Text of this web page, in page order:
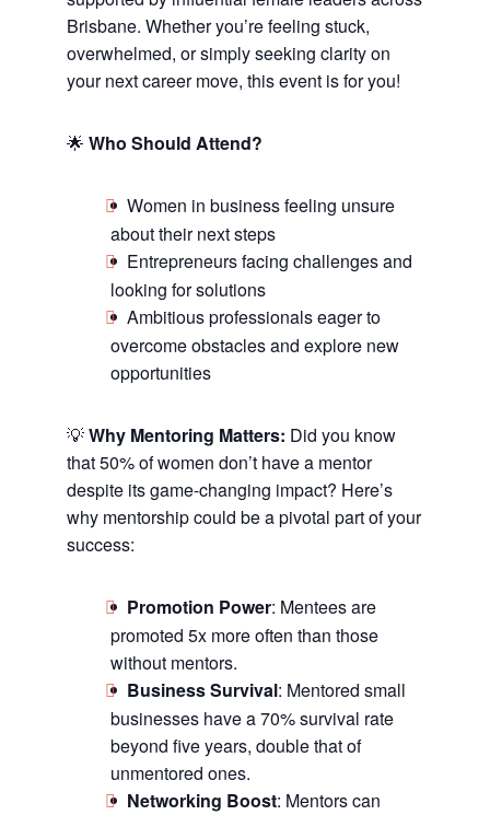
Brisbane. Whether you’re feeling stuck,
overwhelmed, or simply seeking clarity on
your next career move, this event is for you!
🌟 Who Should Attend?
Women in business feeling unsure
about their next steps
Entrepreneurs facing challenges and
looking for solutions
Ambitious professionals eager to
overcome obstacles and explore new
opportunities
💡Why Mentoring Matters: Did you know
that 50% of women don’t have a mentor
despite its game-changing impact? Here’s
why mentorship could be a pivotal part of your
success:
Promotion Power: Mentees are
promoted 5x more often than those
without mentors.
Business Survival: Mentored small
businesses have a 70% survival rate
beyond five years, double that of
unmentored ones.
Networking Boost: Mentors can